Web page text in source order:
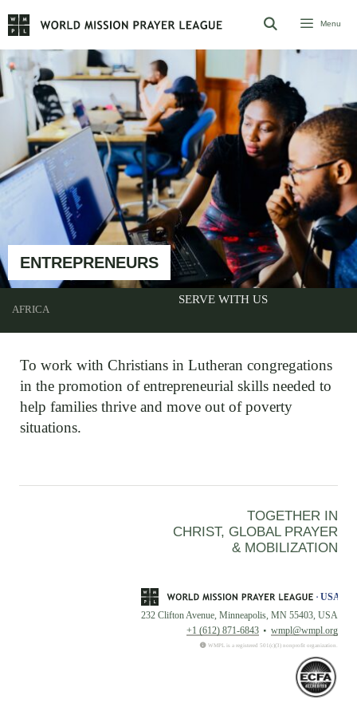
to
content
Menu
ENTREPRENEURS
AFRICA
SERVE WITH US
To work with Christians in Lutheran congregations
in the promotion of entrepreneurial skills needed to
help families thrive and move out of poverty
situations.
TOGETHER IN
CHRIST, GLOBAL PRAYER
& MOBILIZATION
232 Clifton Avenue, Minneapolis, MN 55403, USA
+1 (612) 871-6843
wmpl@wmpl.org
WMPL is a registered 501(c)(3) nonprofit organization.